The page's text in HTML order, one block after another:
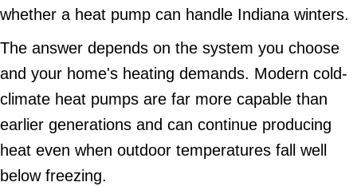
whether a heat pump can handle Indiana winters.
The answer depends on the system you choose
and your home's heating demands. Modern cold-
climate heat pumps are far more capable than
earlier generations and can continue producing
heat even when outdoor temperatures fall well
below freezing.